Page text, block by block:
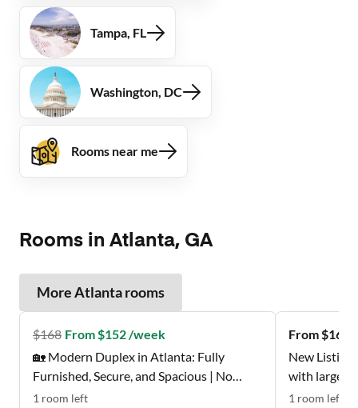
Tampa, FL
Washington, DC
Rooms near me
Rooms in Atlanta, GA
MoreAtlantarooms
$168 From $152 /week
🏡 Modern Duplex in Atlanta: Fully
Furnished, Secure, and Spacious | No
Move-In Fee ✨, Free Wi-Fi 💲, Monthly
1 room left
From $162
New Listing
with large
Don't Miss
1 room left